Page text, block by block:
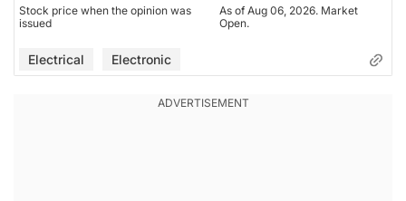
Stock price when the opinion was
issued
As of Aug 06, 2026. Market
Open.
Electrical Electronic